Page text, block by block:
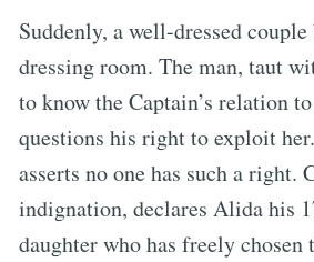
Suddenly, a well-dressed
dressing room. The man, taut
to know the Captain’s relation
questions his right to exploit
asserts no one has such a right.
indignation, declares Alida his
daughter who has freely chosen